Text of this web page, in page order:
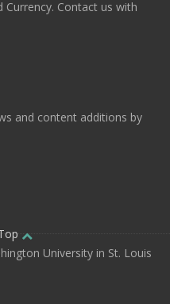
Currency. Contact us with
and content additions by
University in St. Louis